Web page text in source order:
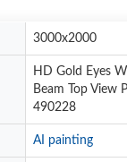
3000x2000
HD Gold Eyes
Beam Top View
490228
AI painting